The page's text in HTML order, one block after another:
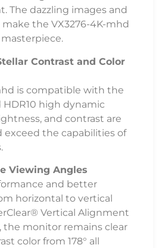
The dazzling images and
the VX3276-4K-mhd
Contrast and Color
is compatible with the
high dynamic
and contrast are
exceed the capabilities of
Viewing Angles
and better
horizontal to vertical
Vertical Alignment
the monitor remains clear
color from 178° all